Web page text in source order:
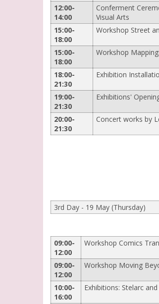
12:00-
14:00
Conferment
Visual Arts
15:00-
18:00
Workshop Street
15:00-
18:00
Workshop
18:00-
21:30
Exhibition
19:00-
21:30
Exhibitions'
20:00-
21:30
Concert works by
3rd Day - 19 May (Thursday)
09:00-
12:00
Workshop Comics
09:00-
12:00
Workshop Moving
10:00-
16:00
Exhibitions: Stelarc